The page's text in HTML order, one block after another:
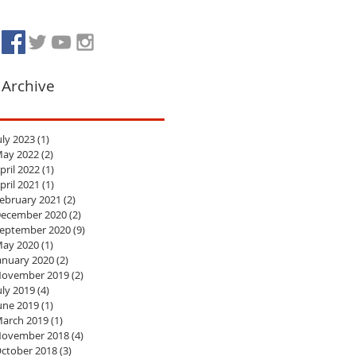
Archive
2023(1)
2022(2)
2022(1)
2021 (1)
2021 (2)
2020(2)
2020(9)
2020(1)
2020(2)
2019(2)
2019(4)
2019(1)
2019(1)
2018(4)
2018(3)